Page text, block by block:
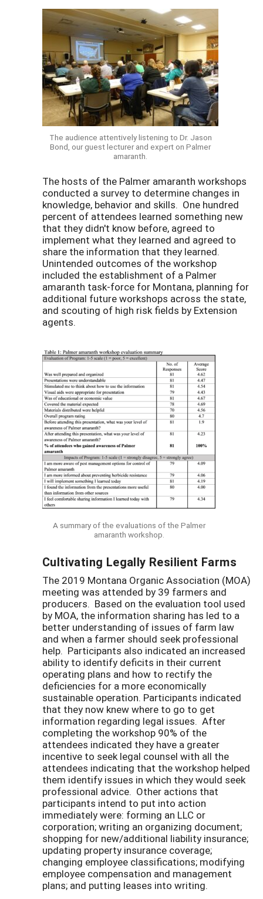
The audience attentively listening to Dr. Jason
Bond, our guest lecturer and expert on Palmer
amaranth.
The hosts of the Palmer amaranth workshops
conducted a survey to determine changes in
knowledge, behavior and skills. One hundred
percent of attendees learned something new
that they didn't know before, agreed to
implement what they learned and agreed to
share the information that they learned.
Unintended outcomes of the workshop
included the establishment of a Palmer
amaranth task-force for Montana, planning for
additional future workshops across the state,
and scouting of high risk fields by Extension
agents.
A summary of the evaluations of the Palmer
amaranth workshop.
Cultivating Legally Resilient Farms
The 2019 Montana Organic Association (MOA)
meeting was attended by 39 farmers and
producers. Based on the evaluation tool used
by MOA, the information sharing has led to a
better understanding of issues of farm law
and when a farmer should seek professional
help. Participants also indicated an increased
ability to identify deficits in their current
operating plans and how to rectify the
deficiencies for a more economically
sustainable operation. Participants indicated
that they now knew where to go to get
information regarding legal issues. After
completing the workshop 90% of the
attendees indicated they have a greater
incentive to seek legal counsel with all the
attendees indicating that the workshop helped
them identify issues in which they would seek
professional advice. Other actions that
participants intend to put into action
immediately were: forming an LLC or
corporation; writing an organizing document;
shopping for new/additional liability insurance;
updating property insurance coverage;
changing employee classifications; modifying
employee compensation and management
plans; and putting leases into writing.